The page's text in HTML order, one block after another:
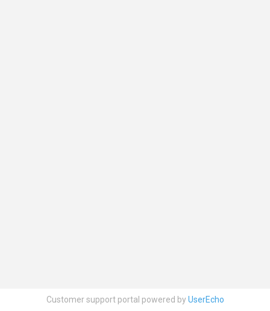
Customer support portal powered byUserEcho